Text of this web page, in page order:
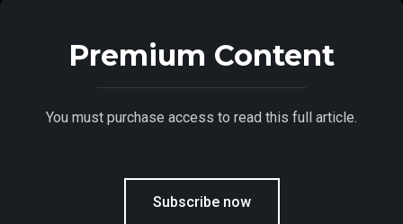
Premium Content
You must purchase access to read this full article.
Subscribe now